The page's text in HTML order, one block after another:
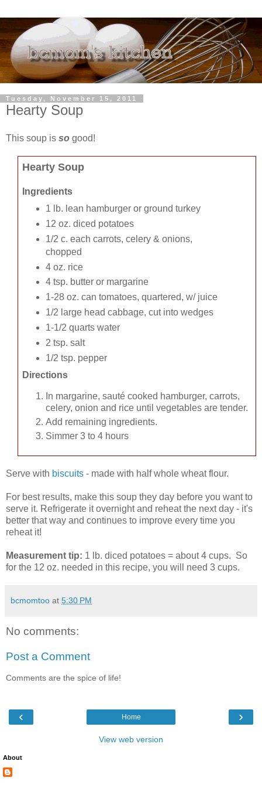
Tuesday, November 15, 2011
Hearty Soup
This soup is so good!
Hearty Soup
Ingredients
1 lb. lean hamburger or ground turkey
12 oz. diced potatoes
1/2 c. each carrots, celery & onions,
chopped
4 oz. rice
4 tsp. butter or margarine
1-28 oz. can tomatoes, quartered, w/ juice
1/2 large head cabbage, cut into wedges
1-1/2 quarts water
2 tsp. salt
1/2 tsp. pepper
Directions
In margarine, sauté cooked hamburger, carrots,
celery, onion and rice until vegetables are tender.
Add remaining ingredients.
Simmer 3 to 4 hours
Serve with biscuits - made with half whole wheat flour.
For best results, make this soup they day before you want to
serve it. Refrigerate it overnight and reheat the next day - it's
better that way and continues to improve every time you
reheat it!
Measurement tip: 1 lb. diced potatoes = about 4 cups. So
for the 12 oz. needed in this recipe, you will need 3 cups.
bcmomtoo at 5:30 PM
No comments:
Post a Comment
Comments are the spice of life!
‹ ›
Home
View web version
About